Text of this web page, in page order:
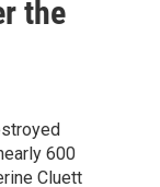
the
600
Cluett